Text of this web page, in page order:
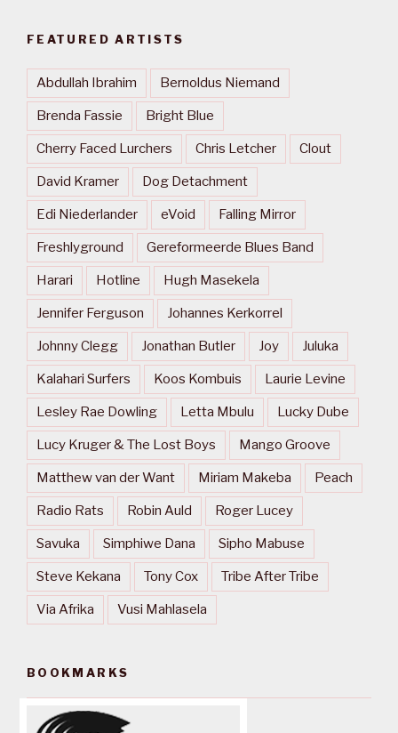
FEATURED ARTISTS
Abdullah Ibrahim Bernoldus Niemand
Brenda Fassie Bright Blue
Cherry Faced Lurchers Chris Letcher Clout
David Kramer Dog Detachment
Edi Niederlander eVoid Falling Mirror
Freshlyground Gereformeerde Blues Band
Harari Hotline Hugh Masekela
Jennifer Ferguson Johannes Kerkorrel
Johnny Clegg Jonathan Butler Joy Juluka
Kalahari Surfers Koos Kombuis Laurie Levine
Lesley Rae Dowling Letta Mbulu Lucky Dube
Lucy Kruger & The Lost Boys Mango Groove
Matthew van der Want Miriam Makeba Peach
Radio Rats Robin Auld Roger Lucey
Savuka Simphiwe Dana Sipho Mabuse
Steve Kekana Tony Cox Tribe After Tribe
Via Afrika Vusi Mahlasela
BOOKMARKS